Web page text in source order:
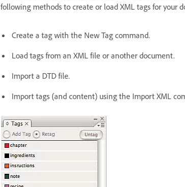
following methods to create or load XML tags for your
Create a tag with the New Tag command.
Load tags from an XML file or another document.
Import a DTD file.
Import tags (and content) using the Import XML